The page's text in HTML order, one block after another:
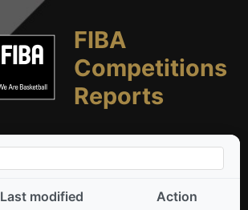
FIBA
Competitions
Reports
Last modified Action